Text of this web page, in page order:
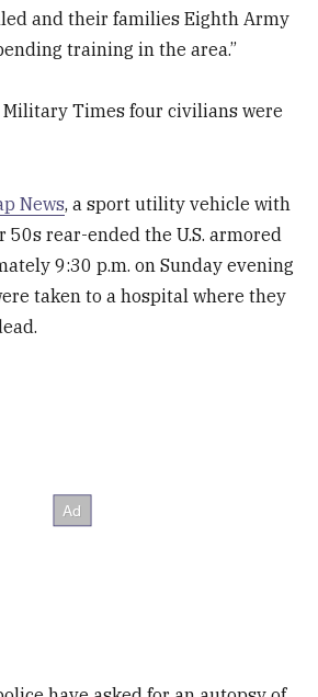
and their families Eighth Army
training in the area.”
Military Times four civilians were
News, a sport utility vehicle with
50s rear-ended the U.S. armored
9:30 p.m. on Sunday evening
taken to a hospital where they